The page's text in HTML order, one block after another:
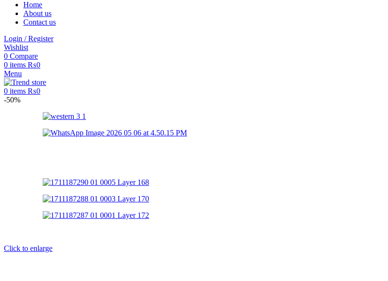
Home
About us
Contact us
Login / Register
Wishlist
0 Compare
0 items ₨0
Menu
0 items ₨0
-50%
Click to enlarge